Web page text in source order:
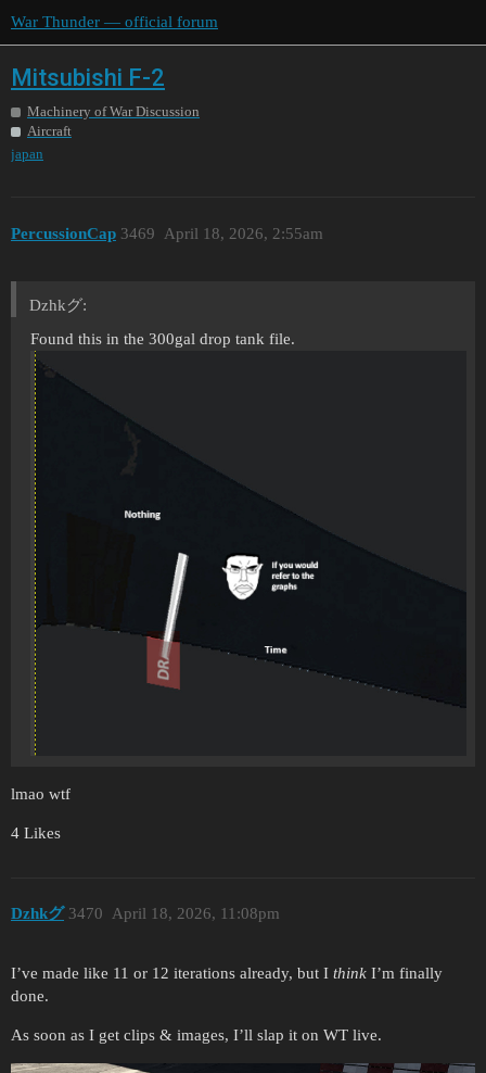
War Thunder — official forum
Mitsubishi F-2
Machinery of War Discussion
Aircraft
japan
PercussionCap April 18, 2026, 2:55am
3469
Dzhkグ:
Found this in the 300gal drop tank file.
lmao wtf
4 Likes
Dzhkグ April 18, 2026, 11:08pm
3470
I’ve made like 11 or 12 iterations already, but I think I’m finally
done.
As soon as I get clips & images, I’ll slap it on WT live.